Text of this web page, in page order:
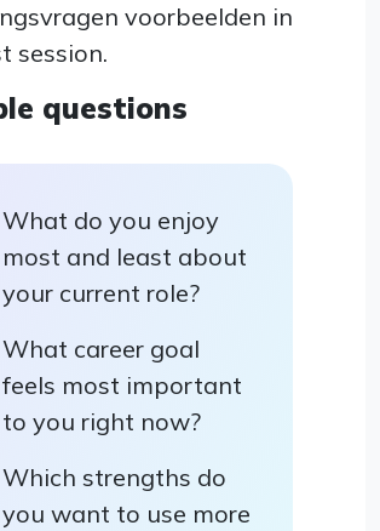
voorbeelden in
session.
questions
What do you enjoy
most and least about
your current role?
What career goal
feels most important
to you right now?
Which strengths do
you want to use more